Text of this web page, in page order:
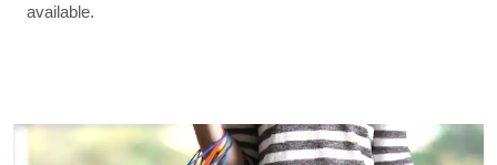
available.